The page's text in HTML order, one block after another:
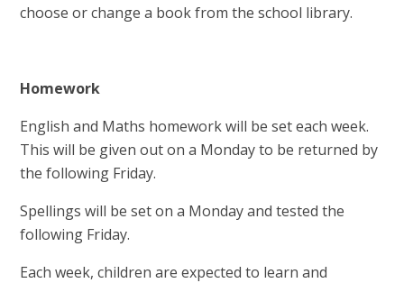
choose or change a book from the school library.
Homework
English and Maths homework will be set each week.
This will be given out on a Monday to be returned by
the following Friday.
Spellings will be set on a Monday and tested the
following Friday.
Each week, children are expected to learn and